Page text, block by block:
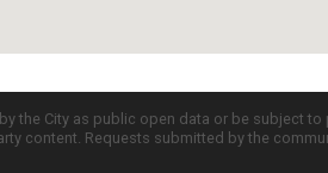
the City as public open data or be subject
content. Requests submitted by the